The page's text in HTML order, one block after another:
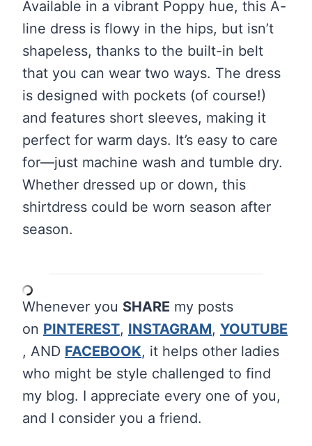
Available in a vibrant Poppy hue, this A-
line dress is flowy in the hips, but isn’t
shapeless, thanks to the built-in belt
that you can wear two ways. The dress
is designed with pockets (of course!)
and features short sleeves, making it
perfect for warm days. It’s easy to care
for—just machine wash and tumble dry.
Whether dressed up or down, this
shirtdress could be worn season after
season.
Whenever you SHARE my posts
on PINTEREST, INSTAGRAM, YOUTUBE
, AND FACEBOOK, it helps other ladies
who might be style challenged to find
my blog. I appreciate every one of you,
and I consider you a friend.